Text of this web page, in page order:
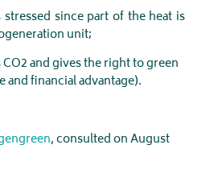
since part of the heat is
unit;
and gives the right to green
financial advantage).
, consulted on August